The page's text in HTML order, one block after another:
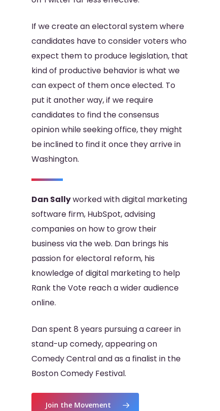
If we create an electoral system where
candidates have to consider voters who
expect them to produce legislation, that
kind of productive behavior is what we
can expect of them once elected. To
put it another way, if we require
candidates to find the consensus
opinion while seeking office, they might
be inclined to find it once they arrive in
Washington.
Dan Sallyworked with digital marketing
software firm, HubSpot, advising
companies on how to grow their
business via the web. Dan brings his
passion for electoral reform, his
knowledge of digital marketing to help
Rank the Vote reach a wider audience
online.
Dan spent 8 years pursuing a career in
stand-up comedy, appearing on
Comedy Central and as a finalist in the
Boston Comedy Festival.
Join the Movement